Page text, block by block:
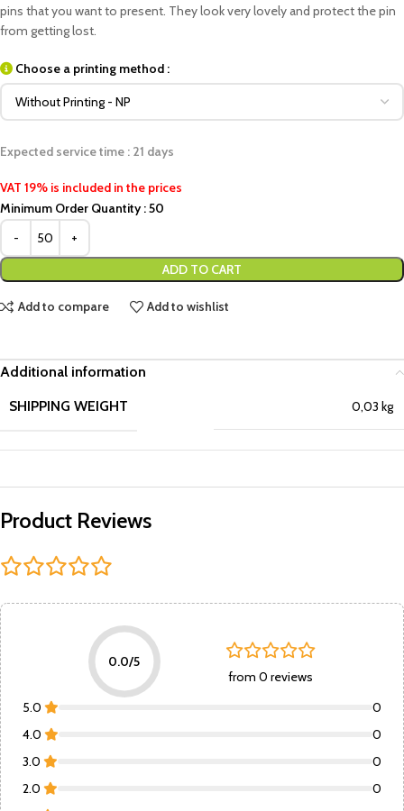
pins that you want to present. They look very lovely and protect the pin
from getting lost.
Choose a printing method :
Expected service time : 21 days
VAT 19% is included in the prices
Minimum Order Quantity : 50
ADD TO CART
Add to compare Add to wishlist
Additional information
SHIPPING WEIGHT
0,03 kg
Product Reviews
0.0/5
from 0 reviews
5.0
0
4.0
0
3.0
0
2.0
0